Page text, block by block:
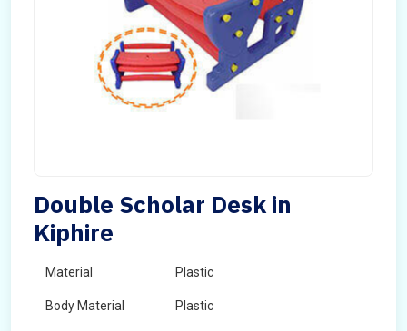
Double Scholar Desk in
Kiphire
Material Plastic
Body Material Plastic